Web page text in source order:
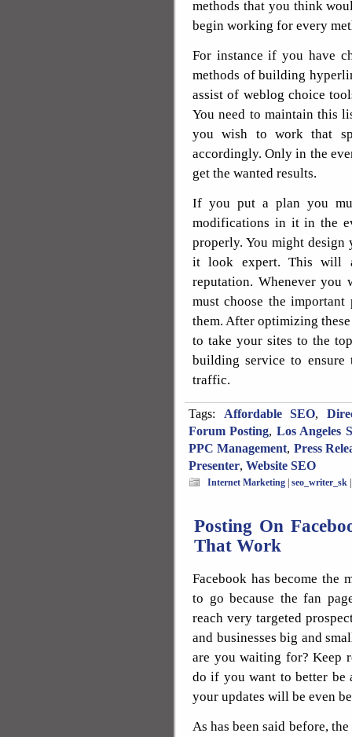
methods that you think
begin working for every
For instance if you have
methods of building
assist of weblog choice
You need to maintain this
you wish to work that
accordingly. Only in the
get the wanted results.
If you put a plan you
modifications in it in the
properly. You might
it look expert. This will
reputation. Whenever
must choose the
them. After optimizing
to take your sites to the
building service to
traffic.
Tags: Affordable SEO,
Forum Posting, Los Angeles
PPC Management, Press
Presenter, Website SEO
Internet Marketing seo_writer_sk
Posting On
That Work
Facebook has become the
to go because the fan
reach very targeted
and businesses big and
are you waiting for? Keep
do if you want to better be
your updates will be even
As has been said before,